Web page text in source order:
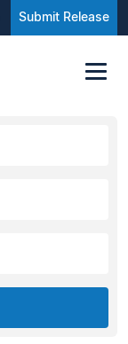
Submit Release